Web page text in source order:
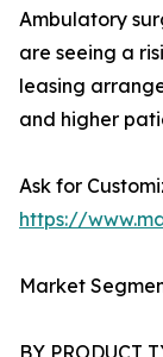
Ambulatory
are seeing a
leasing
and higher
Ask for
https://
Market